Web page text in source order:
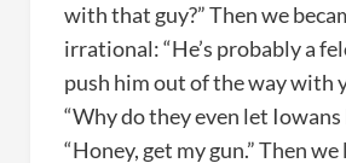
with that guy?” Then we
irrational: “He’s probably a
push him out of the way with
“Why do they even let Iowans
“Honey, get my gun.” Then we